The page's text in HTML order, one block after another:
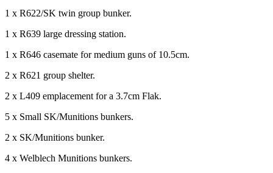
1 x R622/SK twin group bunker.
1 x R639 large dressing station.
1 x R646 casemate for medium guns of 10.5cm.
2 x R621 group shelter.
2 x L409 emplacement for a 3.7cm Flak.
5 x Small SK/Munitions bunkers.
2 x SK/Munitions bunker.
4 x Welblech Munitions bunkers.